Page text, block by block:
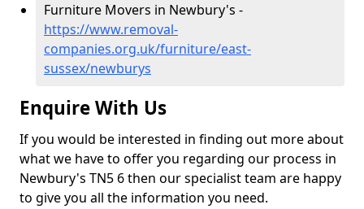
Furniture Movers in Newbury's -
https://www.removal-
companies.org.uk/furniture/east-
sussex/newburys
Enquire With Us
If you would be interested in finding out more about
what we have to offer you regarding our process in
Newbury's TN5 6 then our specialist team are happy
to give you all the information you need.